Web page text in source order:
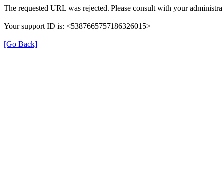
The requested URL was rejected. Please consult with your
Your support ID is: <5387665757186326015>
[Go Back]